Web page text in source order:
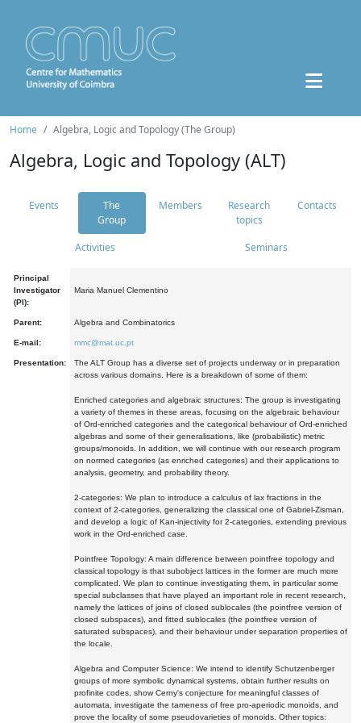
Home Algebra, Logic and Topology (The Group)
Algebra, Logic and Topology (ALT)
Events
The
Group
Members
Research
topics
Contacts
Activities Seminars
Principal
Investigator
(PI):
Maria Manuel Clementino
Parent: Algebra and Combinatorics
E-mail: mmc@mat.uc.pt
Presentation:
The ALT Group has a diverse set of projects underway or in preparation
across various domains. Here is a breakdown of some of them:
Enriched categories and algebraic structures: The group is investigating
a variety of themes in these areas, focusing on the algebraic behaviour
of Ord-enriched categories and the categorical behaviour of Ord-enriched
algebras and some of their generalisations, like (probabilistic) metric
groups/monoids. In addition, we will continue with our research program
on normed categories (as enriched categories) and their applications to
analysis, geometry, and probability theory.
2-categories: We plan to introduce a calculus of lax fractions in the
context of 2-categories, generalizing the classical one of Gabriel-Zisman,
and develop a logic of Kan-injectivity for 2-categories, extending previous
work in the Ord-enriched case.
Pointfree Topology: A main difference between pointfree topology and
classical topology is that subobject lattices in the former are much more
complicated. We plan to continue investigating them, in particular some
special subclasses that have played an important role in recent research,
namely the lattices of joins of closed sublocales (the pointfree version of
closed subspaces), and fitted sublocales (the pointfree version of
saturated subspaces), and their behaviour under separation properties of
the locale.
Algebra and Computer Science: We intend to identify Schutzenberger
groups of more symbolic dynamical systems, obtain further results on
profinite codes, show Cerny's conjecture for meaningful classes of
automata, investigate the tameness of free pro-aperiodic monoids, and
prove the locality of some pseudovarieties of monoids. Other topics: